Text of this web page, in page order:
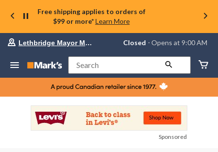
Free shipping applies to orders of
$99 or more* Learn More
Your
store
Lethbridge
Mayor
Magrath,
currently
Opens
at
at
Lethbridge Mayor Magrath Closed ⋅ Opens at 9:00 AM
Search
Sponsored